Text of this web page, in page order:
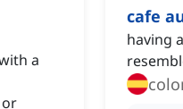
a
cafe
having